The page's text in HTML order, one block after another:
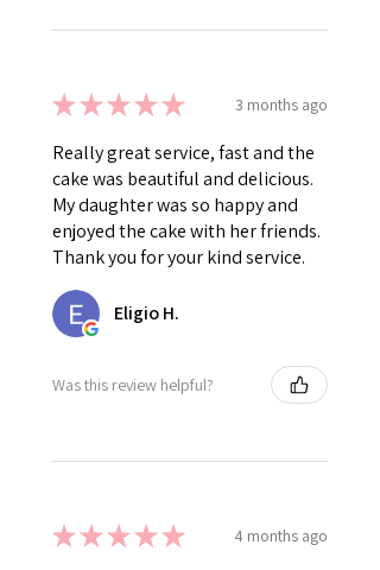
★★★★★ 3 months ago
Really great service, fast and the
cake was beautiful and delicious.
My daughter was so happy and
enjoyed the cake with her friends.
Thank you for your kind service.
Eligio H.
Was this review helpful?
★★★★★ 4 months ago